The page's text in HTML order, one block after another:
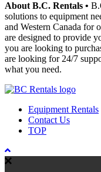
About B.C. Rentals •
solutions to equipment
and Western Canada for
are designed to provide
you are looking to
are looking for 24/7
what you need.
Equipment Rentals
Contact Us
TOP